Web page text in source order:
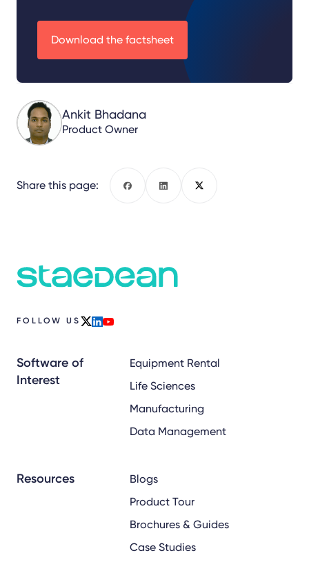
Download the factsheet
Ankit Bhadana
Product Owner
Share this page:
FOLLOW US
Software of
Interest
Equipment Rental
Life Sciences
Manufacturing
Data Management
Resources
Blogs
Product Tour
Brochures & Guides
Case Studies